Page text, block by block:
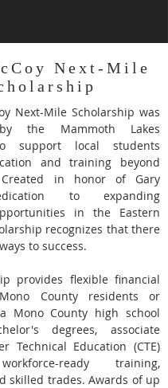
Next-Mile
Next-Mile Scholarship was
the Mammoth Lakes
support local students
and training beyond
in honor of Gary
to expanding
in the Eastern
recognizes that there
to success.
provides flexible financial
County residents or
Mono County high school
degrees, associate
Technical Education (CTE)
ready training,
skilled trades. Awards of up